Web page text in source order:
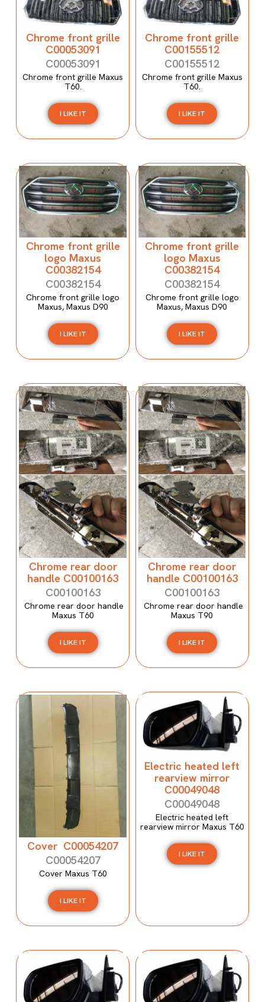
Chrome front grille
C00053091
C00053091
Chrome front grille Maxus
T60.
I LIKE IT
Chrome front grille
C00155512
C00155512
Chrome front grille Maxus
T60.
I LIKE IT
Chrome front grille
logo Maxus
C00382154
C00382154
Chrome front grille logo
Maxus, Maxus D90
I LIKE IT
Chrome front grille
logo Maxus
C00382154
C00382154
Chrome front grille logo
Maxus, Maxus D90
I LIKE IT
Chrome rear door
handle C00100163
C00100163
Chrome rear door handle
Maxus T60
I LIKE IT
Chrome rear door
handle C00100163
C00100163
Chrome rear door handle
Maxus T90
I LIKE IT
Cover C00054207
C00054207
Cover Maxus T60
I LIKE IT
Electric heated left
rearview mirror
C00049048
C00049048
Electric heated left
rearview mirror Maxus T60
I LIKE IT